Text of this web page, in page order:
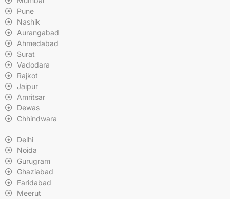
Pune
Nashik
Aurangabad
Ahmedabad
Surat
Vadodara
Rajkot
Jaipur
Amritsar
Dewas
Chhindwara
Delhi
Noida
Gurugram
Ghaziabad
Faridabad
Meerut